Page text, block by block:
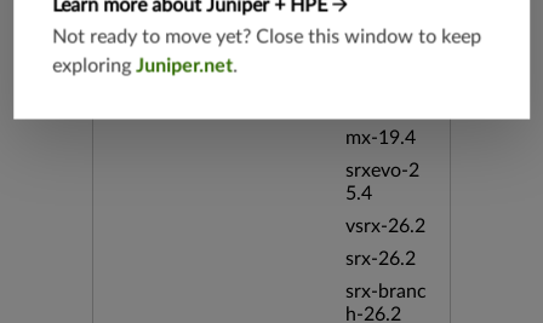
h-19.4
mx-19.4
srxevo-2
5.4
vsrx-26.2
srx-26.2
srx-branc
h-26.2
Learn more about Juniper + HPE
Not ready to move yet? Close this window to keep
exploringJuniper.net.